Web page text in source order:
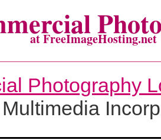
at FreeImageHosting.net
Photography